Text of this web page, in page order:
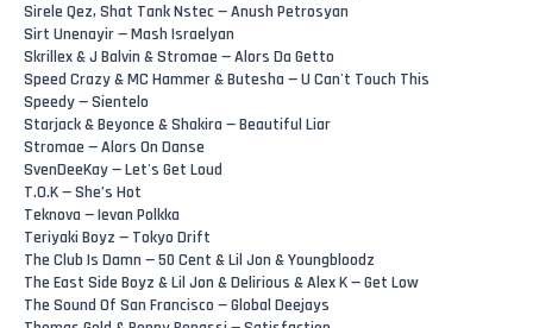
Sirele Qez, Shat Tank Nstec — Anush Petrosyan
Sirt Unenayir — Mash Israelyan
Skrillex & J Balvin & Stromae — Alors Da Getto
Speed Crazy & MC Hammer & Butesha — U Can't Touch This
Speedy — Sientelo
Starjack & Beyonce & Shakira — Beautiful Liar
Stromae — Alors On Danse
SvenDeeKay — Let's Get Loud
T.O.K — She’s Hot
Teknova — Ievan Polkka
Teriyaki Boyz — Tokyo Drift
The Club Is Damn — 50 Cent & Lil Jon & Youngbloodz
The East Side Boyz & Lil Jon & Delirious & Alex K — Get Low
The Sound Of San Francisco — Global Deejays